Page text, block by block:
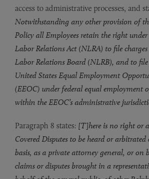
access to administrative processes, and
Notwithstanding any other provision of
Policy all Employees retain the right
Labor Relations Act (NLRA) to file
Labor Relations Board (NLRB), and to
United States Equal Employment
(EEOC) under federal equal employment
within the EEOC’s administrative
Paragraph 8 states: [T]here is no right or
Covered Disputes to be heard or
basis, as a private attorney general, or on
claims or disputes brought in a